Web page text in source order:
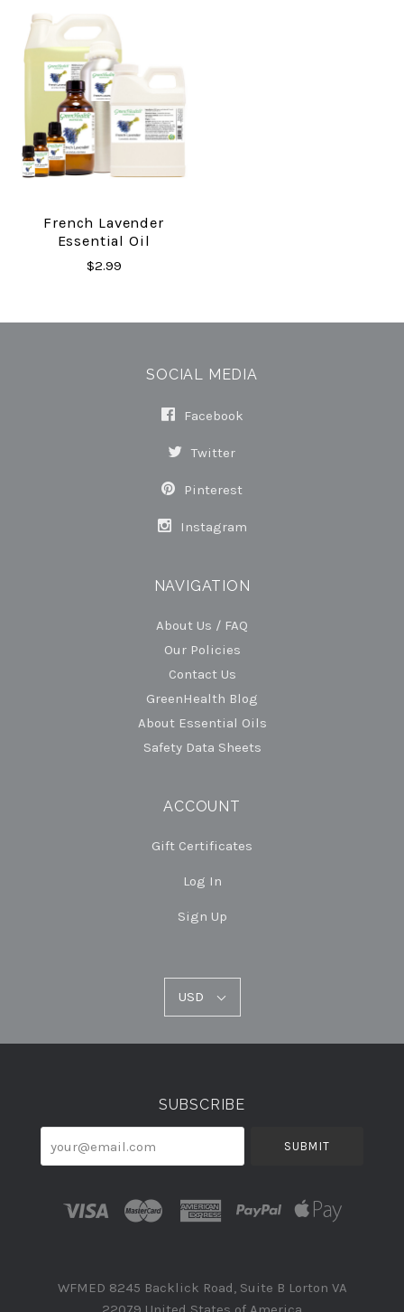
French Lavender
Essential Oil
$2.99
SOCIAL MEDIA
Facebook
Twitter
Pinterest
Instagram
NAVIGATION
About Us / FAQ
Our Policies
Contact Us
GreenHealth Blog
About Essential Oils
Safety Data Sheets
ACCOUNT
Gift Certificates
Log In
Sign Up
USD
SUBSCRIBE
WFMED 8245 Backlick Road, Suite B Lorton VA